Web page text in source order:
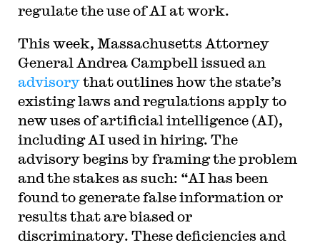
regulate the use of AI at work.
This week, Massachusetts Attorney
General Andrea Campbell issued an
advisorythat outlines how the state’s
existing laws and regulations apply to
new uses of artificial intelligence (AI),
including AI used in hiring. The
advisory begins by framing the problem
and the stakes as such: “AI has been
found to generate false information or
results that are biased or
discriminatory. These deficiencies and